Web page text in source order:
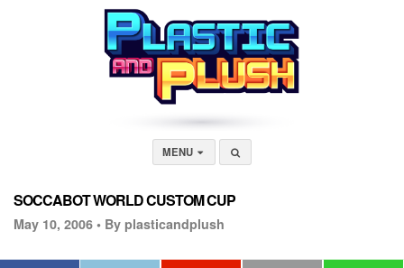
MENU
SOCCABOT WORLD CUSTOM CUP
May 10, 2006 • By plasticandplush